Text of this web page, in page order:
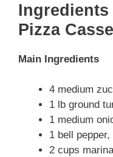
Pizza
Main Ingredients
4 medium
1 lb ground
1 medium
1 bell pepper,
2 cups